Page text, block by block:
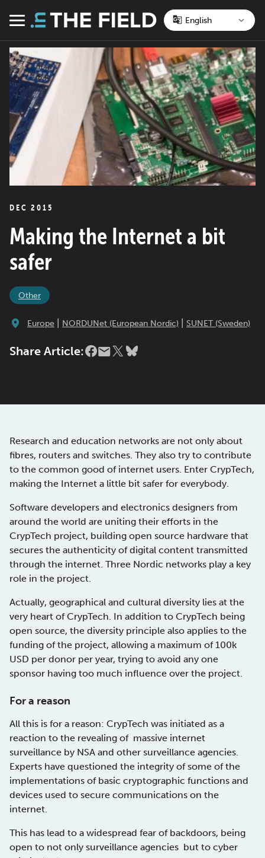
Menu
DEC 2015
Making the Internet a bit
safer
Other
Europe NORDUNet (European Nordic) SUNET (Sweden)
Share Article:
Research and education networks are not only about
fibres, routers and switches. They also try to contribute
to the common good of internet users. Enter CrypTech,
making the Internet a little bit safer for everybody.
Software developers and electronics designers from
around the world are uniting their efforts in the
CrypTech project, building open source hardware that
secures the authenticity of digital content transmitted
through the internet. Three Nordic networks play a key
role in the project.
Actually, geographical and cultural diversity lies at the
very heart of CrypTech. In addition to CrypTech being
open source, the diversity principle also applies to the
funding of the project, allowing a maximum of 100k
USD per donor per year, trying to avoid any one
sponsor having too much influence over the project.
For a reason
All this is for a reason: CrypTech was initiated as a
reaction to the revealing of massive internet
surveillance by NSA and other surveillance agencies.
Experts have questioned the integrity of some of the
implementations of basic cryptographic functions and
devices used to secure communications on the
internet.
This has lead to a widespread fear of backdoors, being
open to not only surveillance agencies but to cyber